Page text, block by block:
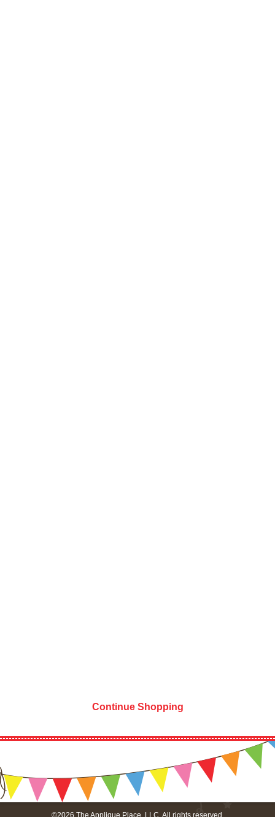
Continue Shopping
©2026 The Applique Place, LLC. All rights reserved.